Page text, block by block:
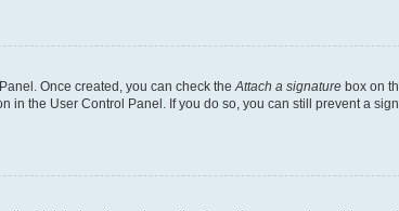
Once created, you can check the Attach a signature box on
in the User Control Panel. If you do so, you can still prevent a